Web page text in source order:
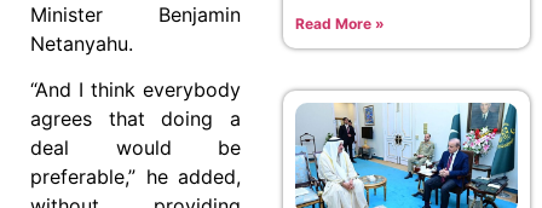
Minister Benjamin
Netanyahu.
“And I think everybody
agrees that doing a
deal would be
preferable,” he added,
Read More »